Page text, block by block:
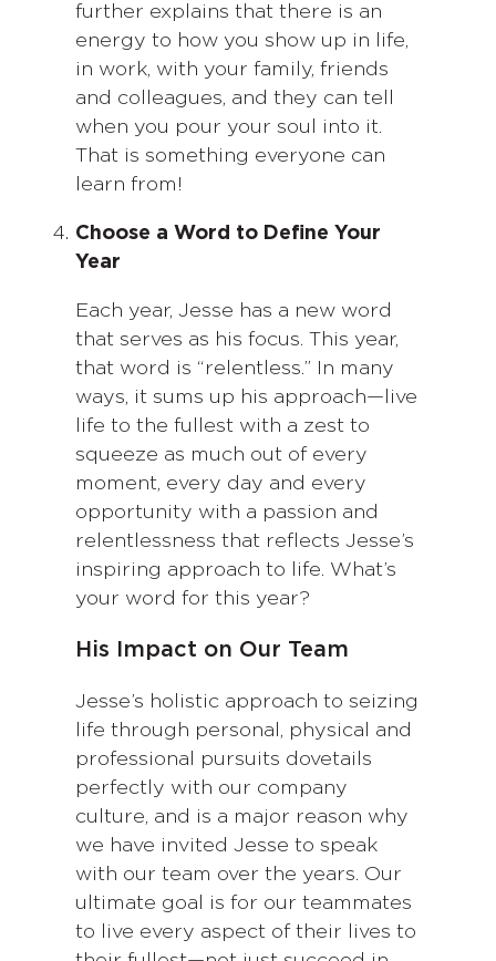
further explains that there is an
energy to how you show up in life,
in work, with your family, friends
and colleagues, and they can tell
when you pour your soul into it.
That is something everyone can
learn from!
Choose a Word to Define Your
Year
Each year, Jesse has a new word
that serves as his focus. This year,
that word is “relentless.” In many
ways, it sums up his approach—live
life to the fullest with a zest to
squeeze as much out of every
moment, every day and every
opportunity with a passion and
relentlessness that reflects Jesse’s
inspiring approach to life. What’s
your word for this year?
His Impact on Our Team
Jesse’s holistic approach to seizing
life through personal, physical and
professional pursuits dovetails
perfectly with our company
culture, and is a major reason why
we have invited Jesse to speak
with our team over the years. Our
ultimate goal is for our teammates
to live every aspect of their lives to